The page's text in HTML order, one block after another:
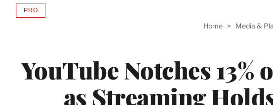
Home > Media &
YouTube Notches
as Streaming
PROAVAILABLE